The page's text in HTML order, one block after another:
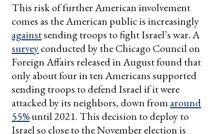
This risk of further American involvement
comes as the American public is increasingly
againstsending troops to fight Israel’s war. A
surveyconducted by the Chicago Council on
Foreign Affairs released in August found that
only about four in ten Americans supported
sending troops to defend Israel if it were
attacked by its neighbors, down from around
55%until 2021. This decision to deploy to
Israel so close to the November election is